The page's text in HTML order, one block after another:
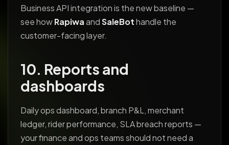
Business API integration is the new baseline —
see howRapiwaandSaleBothandle the
customer-facing layer.
10. Reports and
dashboards
Daily ops dashboard, branch P&L, merchant
ledger, rider performance, SLA breach reports —
your finance and ops teams should not need a